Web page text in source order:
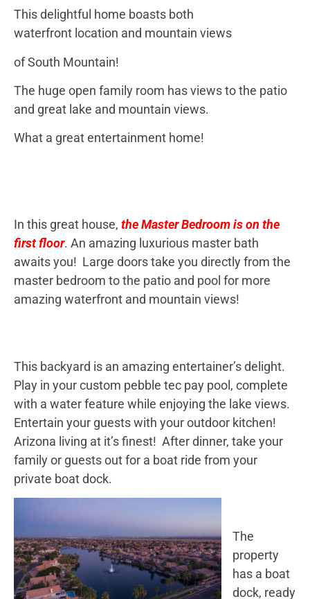
This delightful home boasts both
waterfront location and mountain views
of South Mountain!
The huge open family room has views to the patio
and great lake and mountain views.
What a great entertainment home!
In this great house, the Master Bedroom is on the
first floor. An amazing luxurious master bath
awaits you! Large doors take you directly from the
master bedroom to the patio and pool for more
amazing waterfront and mountain views!
This backyard is an amazing entertainer’s delight.
Play in your custom pebble tec pay pool, complete
with a water feature while enjoying the lake views.
Entertain your guests with your outdoor kitchen!
Arizona living at it’s finest! After dinner, take your
family or guests out for a boat ride from your
private boat dock.
The
property
has a boat
dock, ready